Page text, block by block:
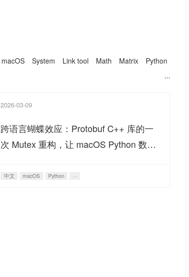
macOS System Link tool Math Matrix Python
2026-03-09
跨语言蝴蝶效应：Protobuf C++ 库的一
次 Mutex 重构，让 macOS Python 数据
中文 macOS Python ···